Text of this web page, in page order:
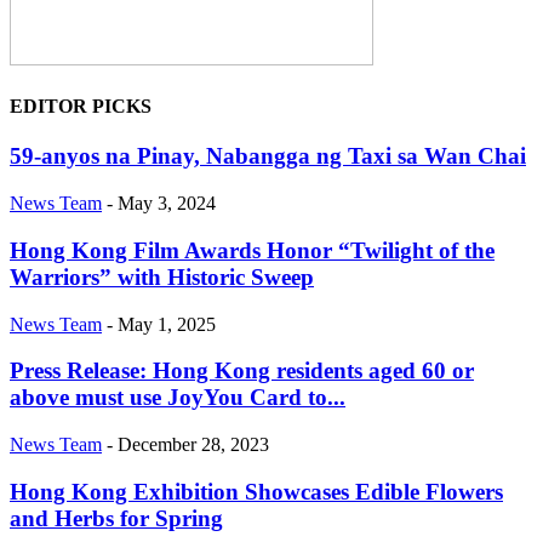
EDITOR PICKS
59-anyos na Pinay, Nabangga ng Taxi sa Wan Chai
News Team - May 3, 2024
Hong Kong Film Awards Honor “Twilight of the
Warriors” with Historic Sweep
News Team - May 1, 2025
Press Release: Hong Kong residents aged 60 or
above must use JoyYou Card to...
News Team - December 28, 2023
Hong Kong Exhibition Showcases Edible Flowers
and Herbs for Spring